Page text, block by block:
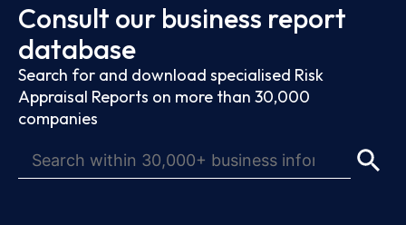
Consult our business report
database
Search for and download specialised Risk
Appraisal Reports on more than 30,000
companies